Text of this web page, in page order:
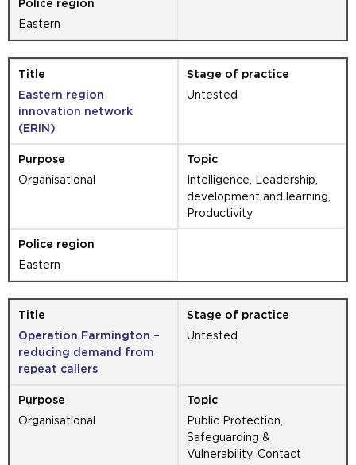
Eastern
Eastern region
innovation network
(ERIN)
Untested
Organisational
Intelligence, Leadership,
development and learning,
Productivity
Eastern
Operation Farmington –
reducing demand from
repeat callers
Untested
Organisational
Public Protection,
Safeguarding &
Vulnerability, Contact